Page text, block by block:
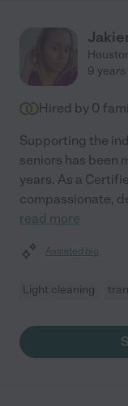
9
Hired by 0
Supporting the
seniors has been
years. As a
compassionate,
read more
Assisted bio
Light cleaning